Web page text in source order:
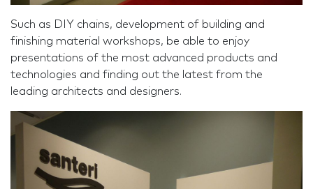
Such as DIY chains, development of building and
finishing material workshops, be able to enjoy
presentations of the most advanced products and
technologies and finding out the latest from the
leading architects and designers.